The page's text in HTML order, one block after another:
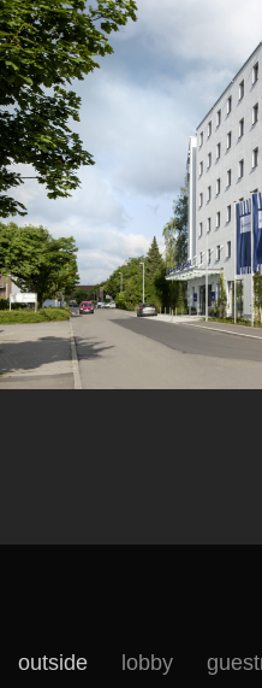
outside lobby